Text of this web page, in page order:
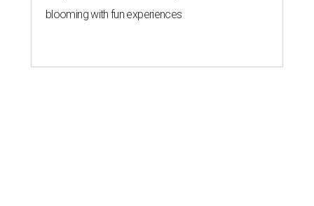
blooming with fun experiences